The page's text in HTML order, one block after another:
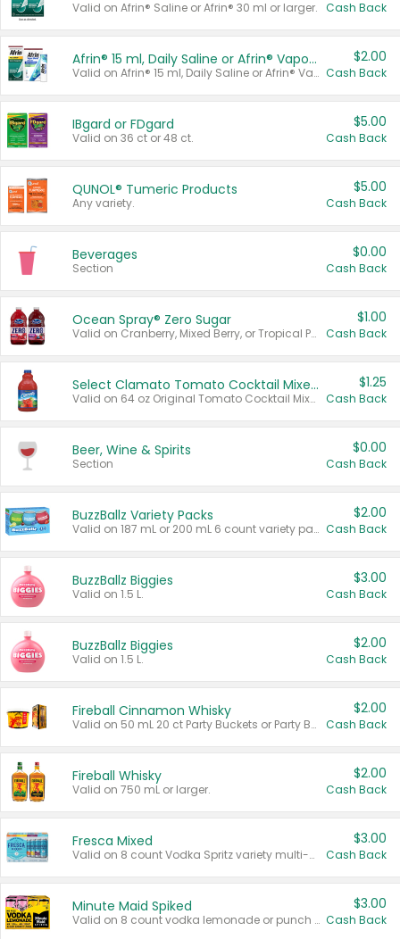
Valid on Afrin® Saline or Afrin® 30 ml or larger. Cash Back
Afrin® 15 ml, Daily Saline or Afrin® Vapor Burst™ Inhaler Sticks
Valid on Afrin® 15 ml, Daily Saline or Afrin® Vapor Burst™ Inhaler Sticks.
$2.00
Cash Back
IBgard or FDgard
Valid on 36 ct or 48 ct.
$5.00
Cash Back
QUNOL® Tumeric Products
Any variety.
$5.00
Cash Back
Beverages
Section
$0.00
Cash Back
Ocean Spray® Zero Sugar
Valid on Cranberry, Mixed Berry, or Tropical Punch Juice Drink, 64 oz.
$1.00
Cash Back
Select Clamato Tomato Cocktail Mixers
Valid on 64 oz Original Tomato Cocktail Mixer or Picante Tomato Cocktail Mixer.
$1.25
Cash Back
Beer, Wine & Spirits
Section
$0.00
Cash Back
BuzzBallz Variety Packs
Valid on 187 mL or 200 mL 6 count variety packs.
$2.00
Cash Back
BuzzBallz Biggies
Valid on 1.5 L.
$3.00
Cash Back
BuzzBallz Biggies
Valid on 1.5 L.
$2.00
Cash Back
Fireball Cinnamon Whisky
Valid on 50 mL 20 ct Party Buckets or Party Boxes.
$2.00
Cash Back
Fireball Whisky
Valid on 750 mL or larger.
$2.00
Cash Back
Fresca Mixed
Valid on 8 count Vodka Spritz variety multi-packs.
$3.00
Cash Back
Minute Maid Spiked
Valid on 8 count vodka lemonade or punch variety multi-packs.
$3.00
Cash Back